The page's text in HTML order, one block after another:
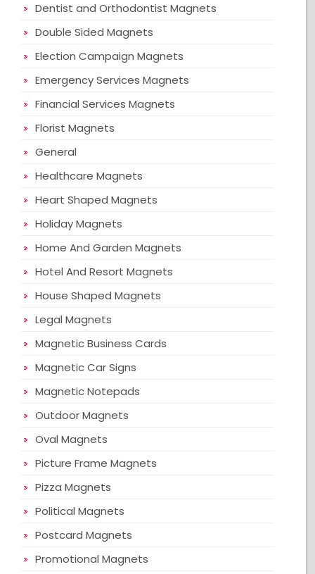
Dentist and Orthodontist Magnets
Double Sided Magnets
Election Campaign Magnets
Emergency Services Magnets
Financial Services Magnets
Florist Magnets
General
Healthcare Magnets
Heart Shaped Magnets
Holiday Magnets
Home And Garden Magnets
Hotel And Resort Magnets
House Shaped Magnets
Legal Magnets
Magnetic Business Cards
Magnetic Car Signs
Magnetic Notepads
Outdoor Magnets
Oval Magnets
Picture Frame Magnets
Pizza Magnets
Political Magnets
Postcard Magnets
Promotional Magnets